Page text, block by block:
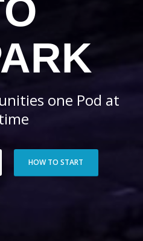
one Pod at
HOW TO START